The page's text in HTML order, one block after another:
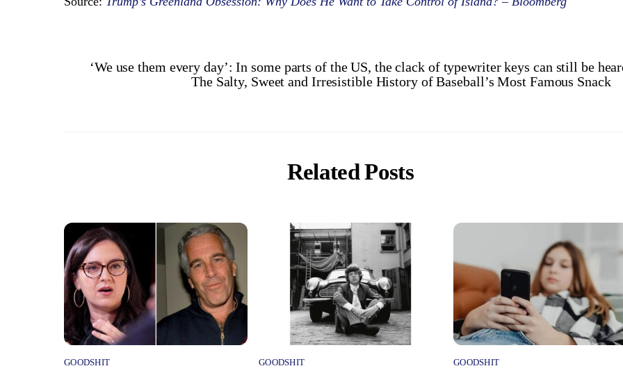
‘We use them every day’: In some parts of the US, the clack of typewriter keys can still be
The Salty, Sweet and Irresistible History of Baseball’s Most Famous Snack
Related Posts
GOODSHIT GOODSHIT GOODSHIT